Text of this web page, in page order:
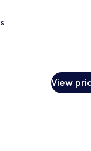
View
hotel room with a